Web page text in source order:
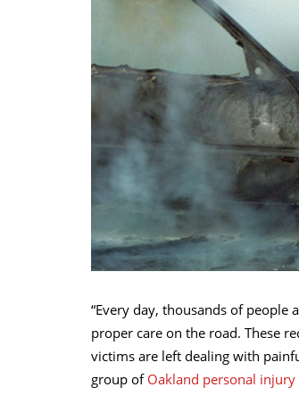
“Every day, thousands of people
proper care on the road. These
victims are left dealing with
group of Oakland personal injury